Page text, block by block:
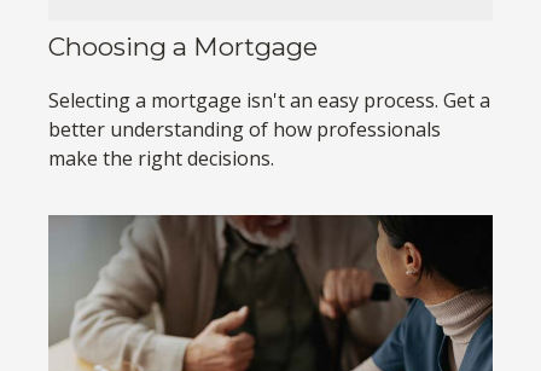
Choosing a Mortgage
Selecting a mortgage isn't an easy process. Get a
better understanding of how professionals
make the right decisions.